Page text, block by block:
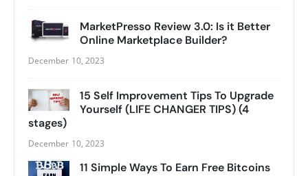
MarketPresso Review 3.0: Is it Better
Online Marketplace Builder?
December 10, 2023
15 Self Improvement Tips To Upgrade
Yourself (LIFE CHANGER TIPS) (4
stages)
December 10, 2023
11 Simple Ways To Earn Free Bitcoins